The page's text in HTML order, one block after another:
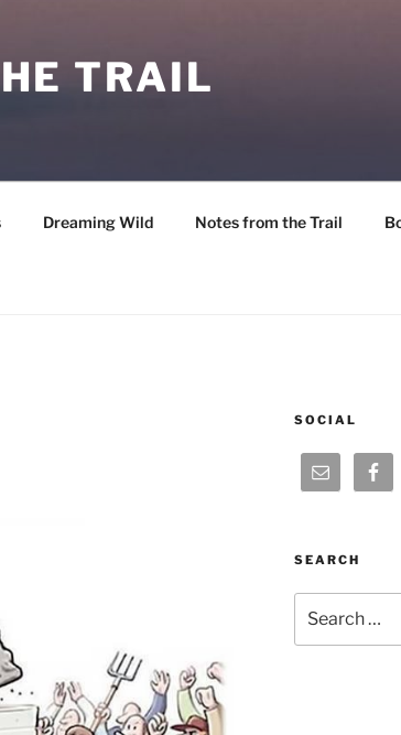
TRAIL
Dreaming Wild Notes from the Trail
SOCIAL
SEARCH
for: